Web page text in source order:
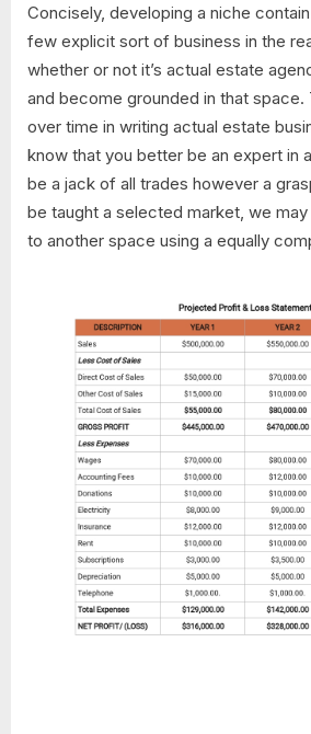
Concisely, developing a niche
few explicit sort of business in the
whether or not it’s actual estate
and become grounded in that space.
over time in writing actual estate
know that you better be an expert in
be a jack of all trades however a
be taught a selected market, we
to another space using a equally